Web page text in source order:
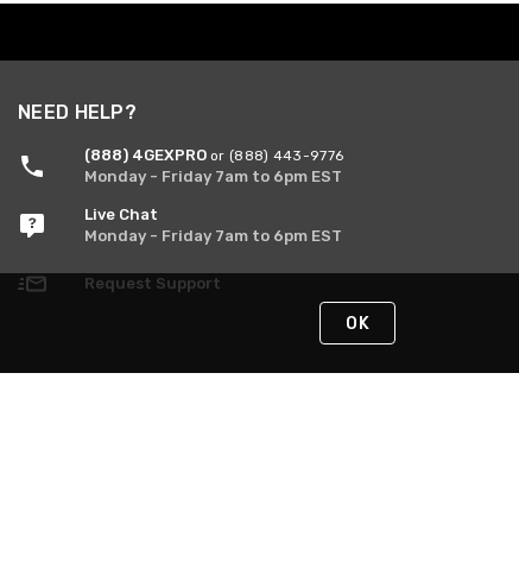
NEED HELP?
(888) 4GEXPRO or (888) 443-9776
Monday - Friday 7am to 6pm EST
Live Chat
Monday - Friday 7am to 6pm EST
Request Support
OK